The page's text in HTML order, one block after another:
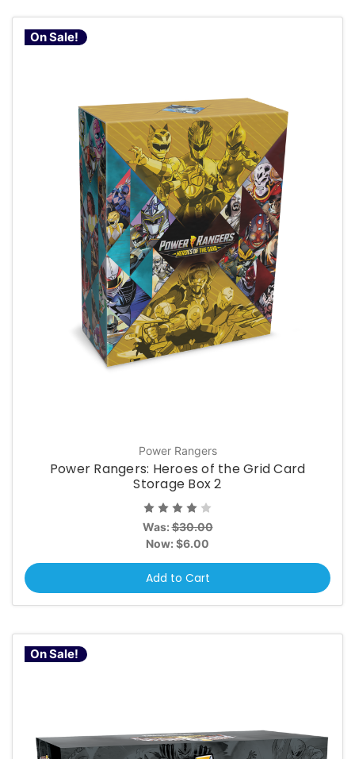
On Sale!
Power Rangers
Power Rangers: Heroes of the Grid Card
Storage Box 2
Was:$30.00
Now: $6.00
Add to Cart
On Sale!